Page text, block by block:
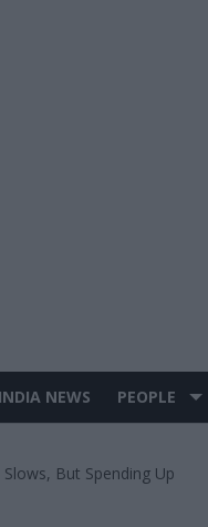
INDIA NEWS PEOPLE
But Spending Up